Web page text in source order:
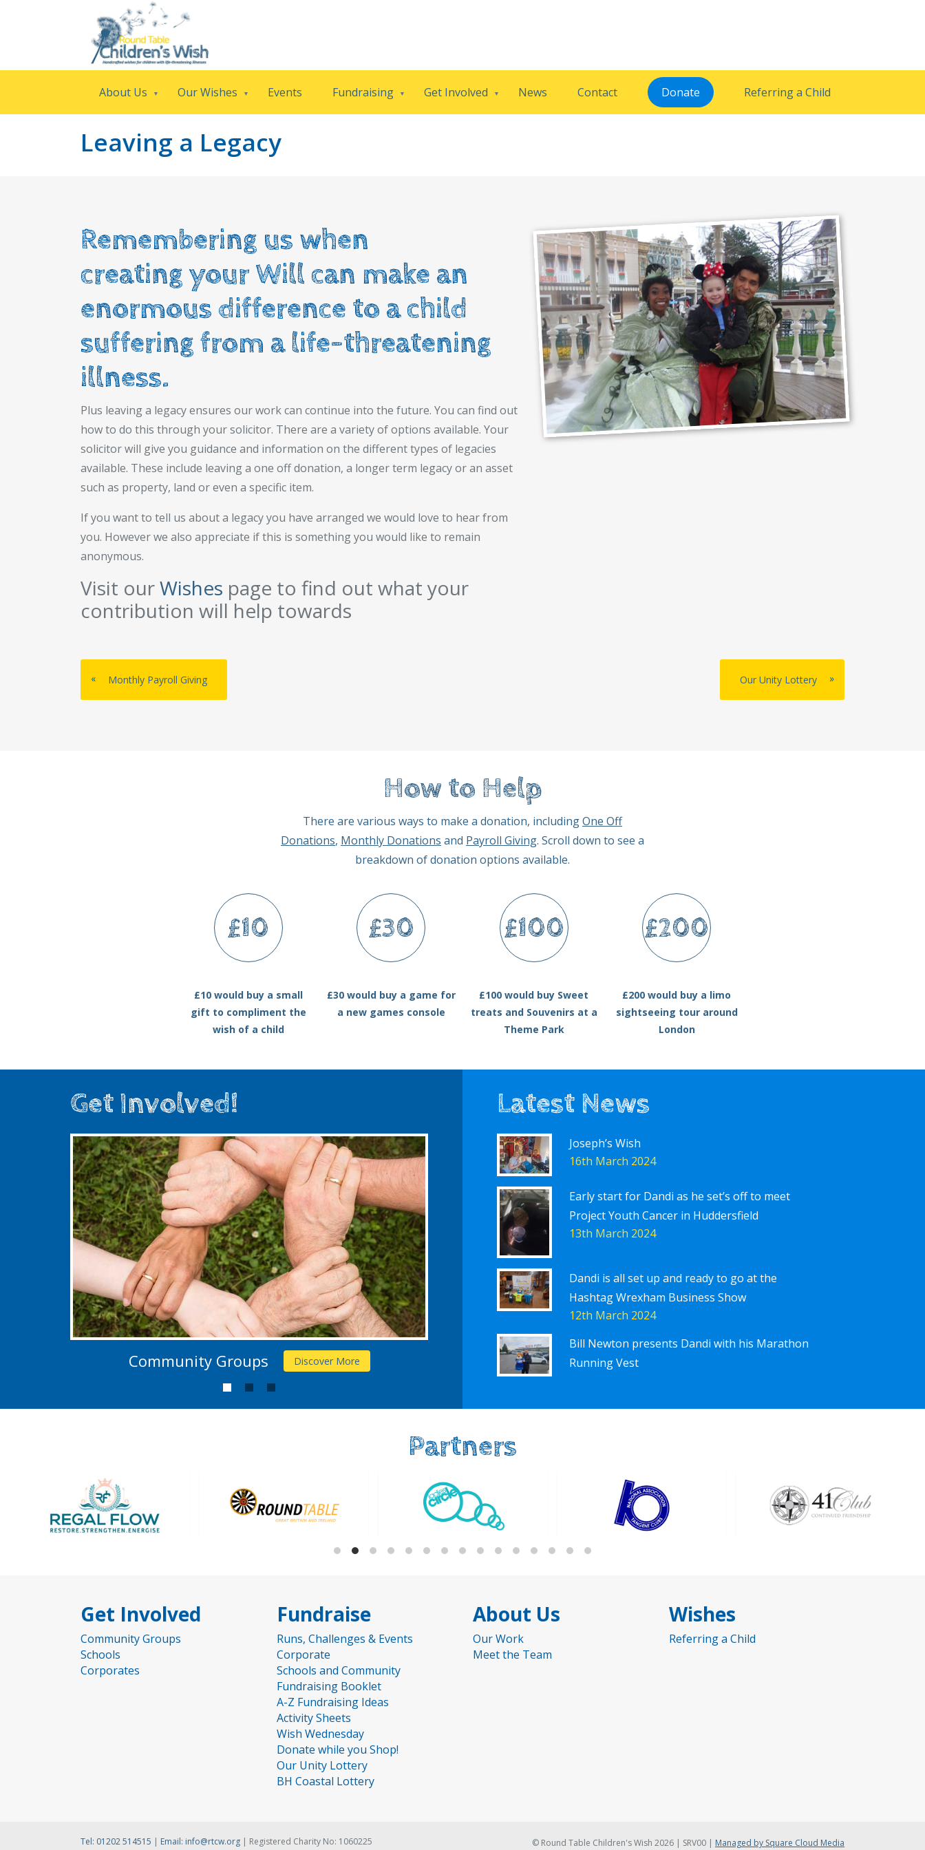
About Us Our Wishes Events Fundraising Get Involved News Contact Donate Referring a Child
Leaving a Legacy
Remembering us when
creating your Will can make an
enormous difference to a child
suffering from a life-threatening
illness.
Plus leaving a legacy ensures our work can continue into the future. You can find out
how to do this through your solicitor. There are a variety of options available. Your
solicitor will give you guidance and information on the different types of legacies
available. These include leaving a one off donation, a longer term legacy or an asset
such as property, land or even a specific item.
If you want to tell us about a legacy you have arranged we would love to hear from
you. However we also appreciate if this is something you would like to remain
anonymous.
Visit ourWishes page to find out what your
contribution will help towards
« Monthly Payroll Giving Our Unity Lottery »
How to Help
There are various ways to make a donation, includingOne Off
Donations, Monthly Donations and Payroll Giving. Scroll down to see a
breakdown of donation options available.
£10
£10 would buy a small
gift to compliment the
wish of a child
£30
£30 would buy a game for
a new games console
£100
£100 would buy Sweet
treats and Souvenirs at a
Theme Park
£200
£200 would buy a limo
sightseeing tour around
London
Get Involved!
Community Groups Discover More Schools Discover More
1 2 3
Latest News
Joseph’s Wish
16th March 2024
Early start for Dandi as he set’s off to meet
Project Youth Cancer in Huddersfield
13th March 2024
Dandi is all set up and ready to go at the
Hashtag Wrexham Business Show
12th March 2024
Bill Newton presents Dandi with his Marathon
Running Vest
Partners
Get Involved
Community Groups
Schools
Corporates
Fundraise
Runs, Challenges & Events
Corporate
Schools and Community
Fundraising Booklet
A-Z Fundraising Ideas
Activity Sheets
Wish Wednesday
Donate while you Shop!
Our Unity Lottery
BH Coastal Lottery
About Us
Our Work
Meet the Team
Wishes
Referring a Child
Tel: 01202 514515 | Email: info@rtcw.org | Registered Charity No: 1060225 © Round Table Children's Wish 2026 | SRV00 | Managed by Square Cloud Media